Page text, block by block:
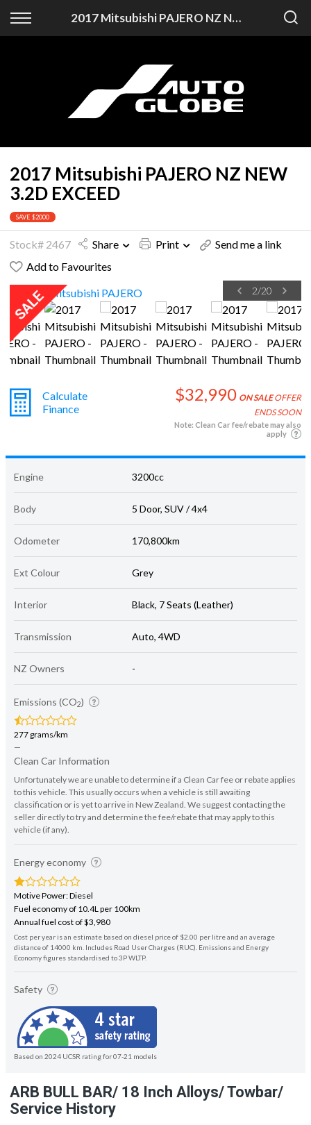
2017 Mitsubishi PAJERO NZ NEW 3.2D EXCEED
Back
Finance Calculator
Apply for Finance
Finance Information
2017 Mitsubishi PAJERO NZ NEW
3.2D EXCEED
SAVE $2000
Stock# 2467 Share Print
Send me a link
Add to Favourites
2/20
Calculate
Finance
$32,990 ON SALEOFFER
ENDS SOON
Note: Clean Car fee/rebate may also
apply
Engine 3200cc
Body 5 Door, SUV / 4x4
Odometer 170,800km
Ext Colour Grey
Interior Black, 7 Seats (Leather)
Transmission Auto, 4WD
NZ Owners -
Emissions (CO2)
277 grams/km
—
Clean Car Information
Unfortunately we are unable to determine if a Clean Car fee or rebate applies
to this vehicle. This usually occurs when a vehicle is still awaiting
classification or is yet to arrive in New Zealand. We suggest contacting the
seller directly to try and determine the fee/rebate that may apply to this
vehicle (if any).
Energy economy
Motive Power: Diesel
Fuel economy of 10.4L per 100km
Annual fuel cost of $3,980
Cost per year is an estimate based on diesel price of $2.00 per litre and an average
distance of 14000 km. Includes Road User Charges (RUC). Emissions and Energy
Economy figures standardised to 3P WLTP.
Safety
Based on 2024 UCSR rating for 07-21 models
ARB BULL BAR/ 18 Inch Alloys/ Towbar/
Service History